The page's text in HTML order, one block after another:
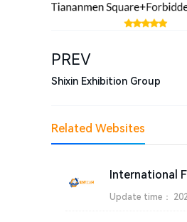
PREV
Shixin Exhibition Group
Related Websites
Update time：